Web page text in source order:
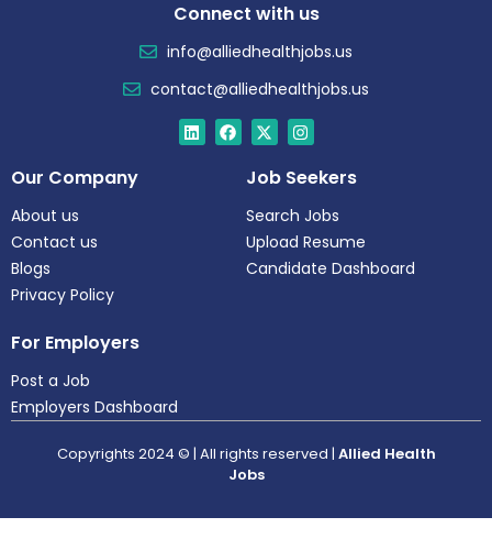
Connect with us
info@alliedhealthjobs.us
contact@alliedhealthjobs.us
Our Company
About us
Contact us
Blogs
Privacy Policy
Job Seekers
Search Jobs
Upload Resume
Candidate Dashboard
For Employers
Post a Job
Employers Dashboard
Copyrights 2024 © | All rights reserved | Allied Health
Jobs